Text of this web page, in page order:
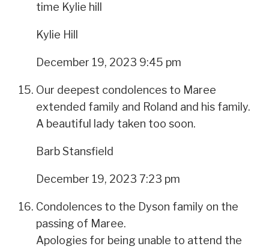
time Kylie hill
Kylie Hill
December 19, 2023 9:45 pm
Our deepest condolences to Maree
extended family and Roland and his family.
A beautiful lady taken too soon.
Barb Stansfield
December 19, 2023 7:23 pm
Condolences to the Dyson family on the
passing of Maree.
Apologies for being unable to attend the